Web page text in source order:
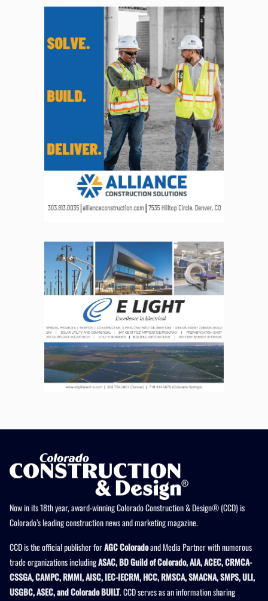
Now in its 18th year, award-winning Colorado Construction & Design® (CCD) is
Colorado’s leading construction news and marketing magazine.
CCD is the official publisher forAGC Coloradoand Media Partner with numerous
trade organizations includingASAC, BD Guild of Colorado, AIA, ACEC, CRMCA-
CSSGA, CAMPC, RMMI, AISC, IEC-IECRM, HCC, RMSCA, SMACNA, SMPS, ULI,
USGBC, ASEC, and Colorado BUILT. CCD serves as an information sharing